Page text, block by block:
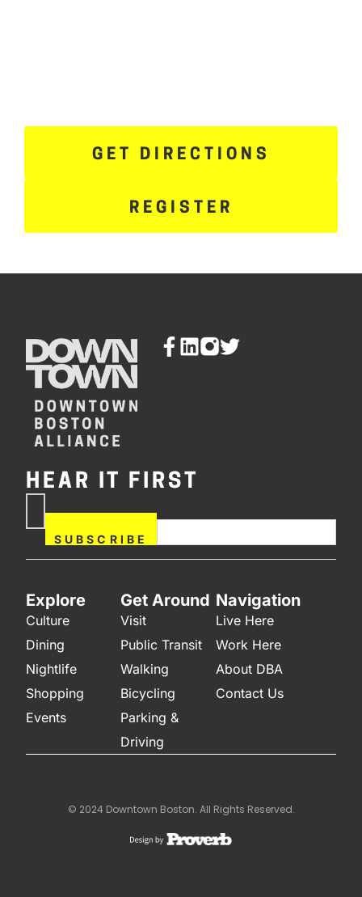
GET DIRECTIONS
REGISTER
HEAR IT FIRST
SUBSCRIBE
field blank.
Explore
Culture
Dining
Nightlife
Shopping
Events
Get Around
Visit
Public Transit
Walking
Bicycling
Parking &
Driving
Navigation
Live Here
Work Here
About DBA
Contact Us
© 2024 Downtown Boston. All Rights Reserved.